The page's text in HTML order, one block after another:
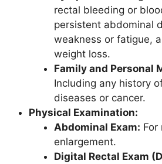
rectal bleeding or
persistent abdominal
weakness or fatigue,
weight loss.
Family and Personal
Including any history
diseases or cancer.
Physical Examination:
Abdominal Exam: For
enlargement.
Digital Rectal Exam